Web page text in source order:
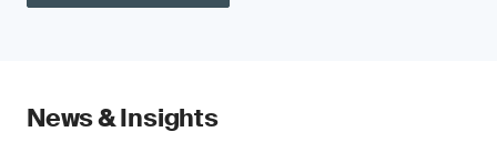
News & Insights